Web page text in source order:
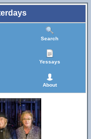
Search
Yessays
About